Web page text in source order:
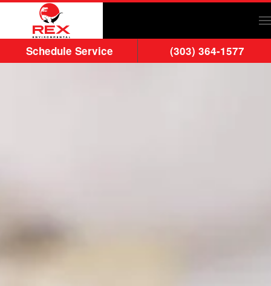
Skip to main content
Schedule Service (303) 364-1577